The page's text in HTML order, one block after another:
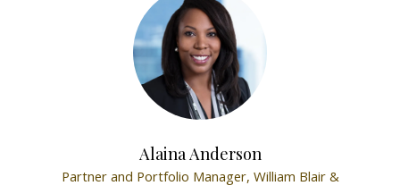
Alaina Anderson
Partner and Portfolio Manager, William Blair &